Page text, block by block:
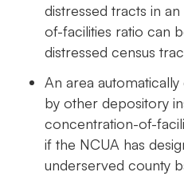
distressed tracts in
of-facilities ratio can
distressed census
An area
by other depository
concentration-of-
if the NCUA has
underserved county